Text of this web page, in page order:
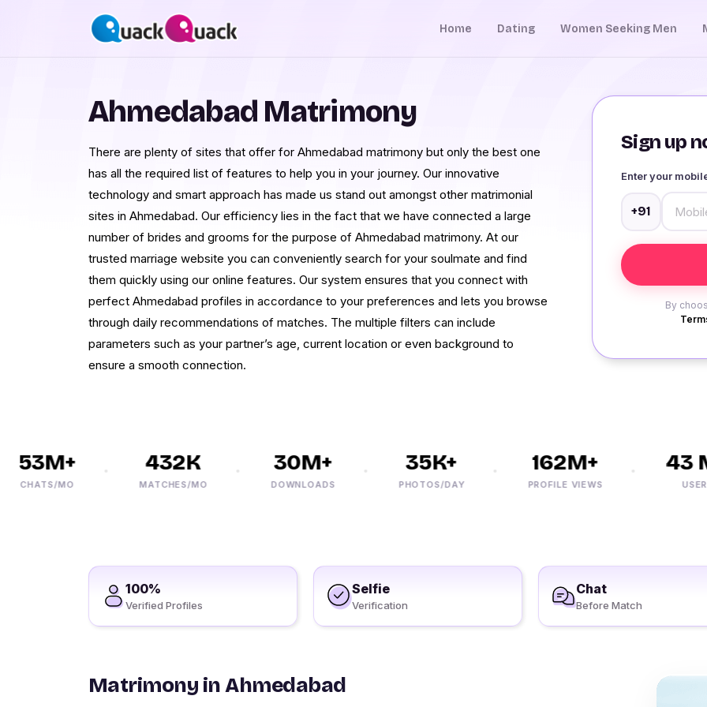
Home Dating Women Seeking Men
Sign up
Enter your
+91
By
Ahmedabad Matrimony
There are plenty of sites that offer for Ahmedabad matrimony but only the best one
has all the required list of features to help you in your journey. Our innovative
technology and smart approach has made us stand out amongst other matrimonial
sites in Ahmedabad. Our efficiency lies in the fact that we have connected a large
number of brides and grooms for the purpose of Ahmedabad matrimony. At our
trusted marriage website you can conveniently search for your soulmate and find
them quickly using our online features. Our system ensures that you connect with
perfect Ahmedabad profiles in accordance to your preferences and lets you browse
through daily recommendations of matches. The multiple filters can include
parameters such as your partner’s age, current location or even background to
ensure a smooth connection.
53M+
CHATS/MO
432K
MATCHES/MO
30M+
DOWNLOADS
35K+
PHOTOS/DAY
162M+
PROFILE VIEWS
43
USERS
100%
Verified Profiles
Selfie
Verification
Chat
Before Match
Matrimony in Ahmedabad